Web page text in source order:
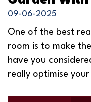
09-06-2025
One of the best
room is to make
have you
really optimise